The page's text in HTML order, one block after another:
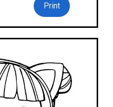
Print